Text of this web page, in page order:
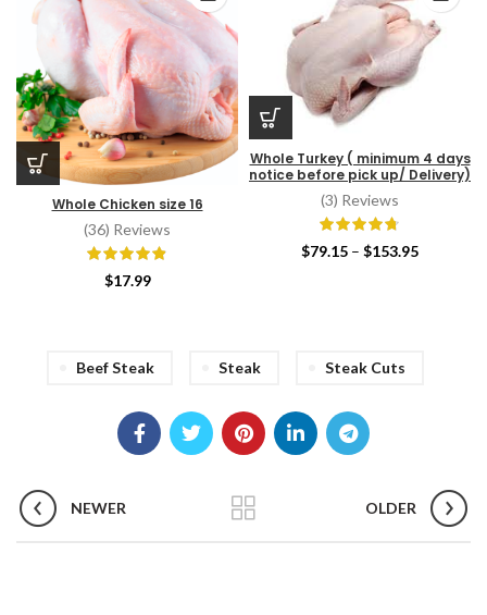
$147.95
$219.90
Whole Chicken size 16
(36) Reviews
$17.99
Whole Turkey ( minimum 4 days
notice before pick up/ Delivery)
(3) Reviews
$79.15 – $153.95Price
Beef Steak Steak Steak Cuts
NEWER OLDER